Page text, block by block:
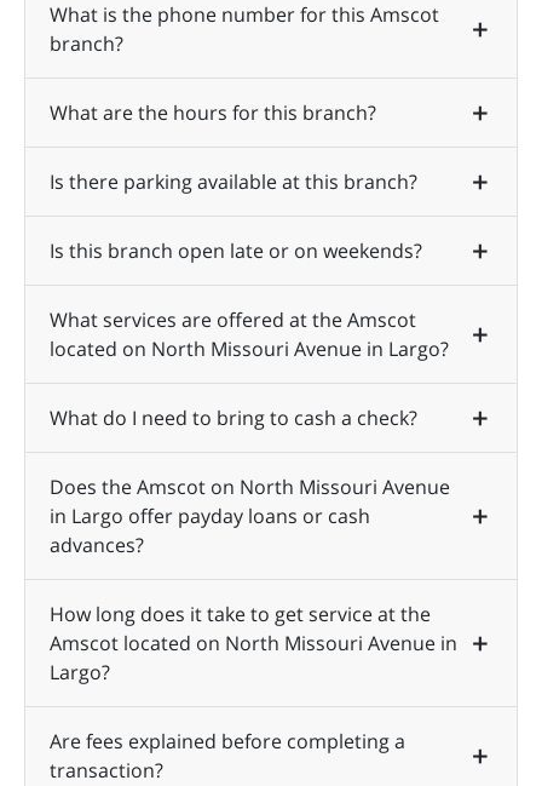
What is the phone number for this Amscot
branch?
What are the hours for this branch?
Is there parking available at this branch?
Is this branch open late or on weekends?
What services are offered at the Amscot
located on North Missouri Avenue in Largo?
What do I need to bring to cash a check?
Does the Amscot on North Missouri Avenue
in Largo offer payday loans or cash
advances?
How long does it take to get service at the
Amscot located on North Missouri Avenue in
Largo?
Are fees explained before completing a
transaction?